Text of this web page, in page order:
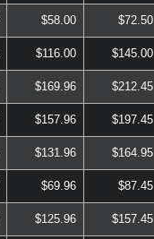
$58.00 $72.50
$116.00 $145.00
$169.96 $212.45
$157.96 $197.45
$131.96 $164.95
$69.96 $87.45
$125.96 $157.45